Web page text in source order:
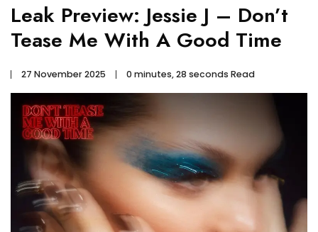
Leak Preview: Jessie J – Don’t
Tease Me With A Good Time
27 November 2025 0 minutes, 28 seconds Read